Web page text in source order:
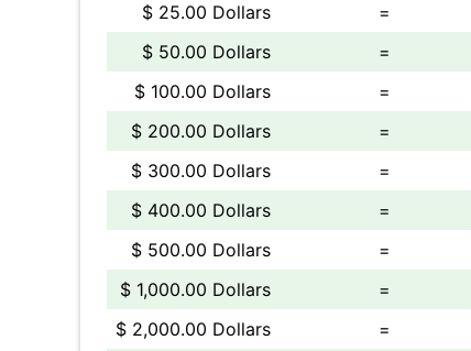
$ 25.00 Dollars
=
$ 50.00 Dollars
=
$ 100.00 Dollars
=
$ 200.00 Dollars
=
$ 300.00 Dollars
=
$ 400.00 Dollars
=
$ 500.00 Dollars
=
$ 1,000.00 Dollars
=
$ 2,000.00 Dollars
=